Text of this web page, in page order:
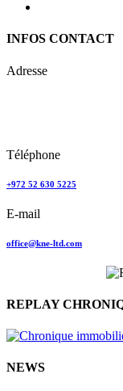
INFOS CONTACT
Adresse
Téléphone
+972 52 630 5225
E-mail
office@kne-ltd.com
REPLAY
NEWS